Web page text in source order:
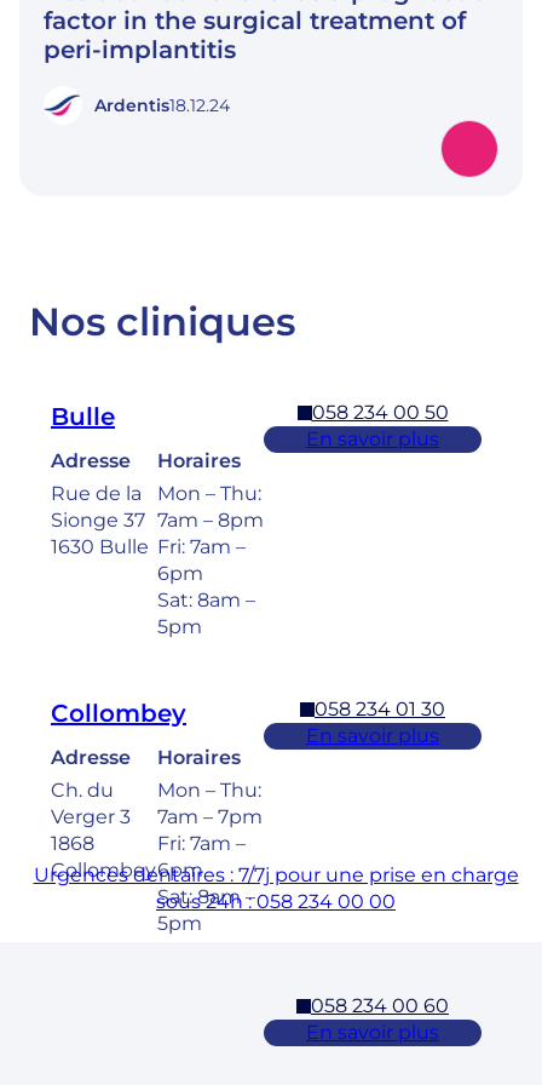
factor in the surgical treatment of
peri-implantitis
Ardentis18.12.24
Nos cliniques
Bulle
Adresse
Rue de la
Sionge 37
1630 Bulle
Horaires
Mon – Thu:
7am – 8pm
Fri: 7am –
6pm
Sat: 8am –
5pm
058 234 00 50
En savoir plus
Collombey
Adresse
Ch. du
Verger 3
1868
Collombey
Horaires
Mon – Thu:
7am – 7pm
Fri: 7am –
6pm
Sat: 8am –
5pm
058 234 01 30
En savoir plus
058 234 00 60
En savoir plus
Urgences dentaires : 7/7j pour une prise en charge
sous 24h : 058 234 00 00